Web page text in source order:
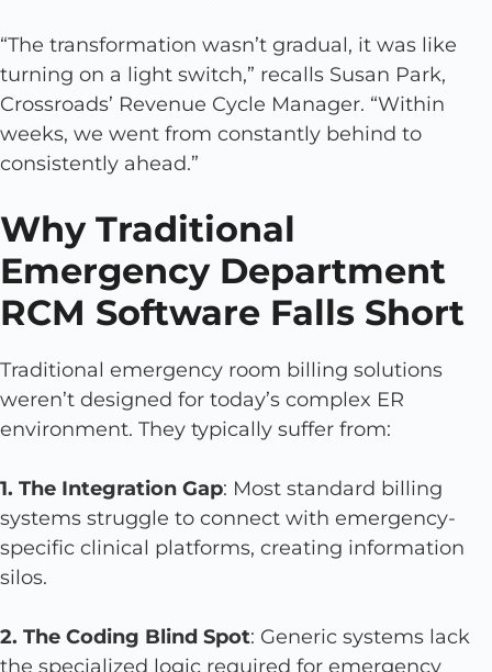
“The transformation wasn’t gradual, it was like
turning on a light switch,” recalls Susan Park,
Crossroads’ Revenue Cycle Manager. “Within
weeks, we went from constantly behind to
consistently ahead.”
Why Traditional
Emergency Department
RCM Software Falls Short
Traditional emergency room billing solutions
weren’t designed for today’s complex ER
environment. They typically suffer from:
1. The Integration Gap: Most standard billing
systems struggle to connect with emergency-
specific clinical platforms, creating information
silos.
2. The Coding Blind Spot: Generic systems lack
the specialized logic required for emergency